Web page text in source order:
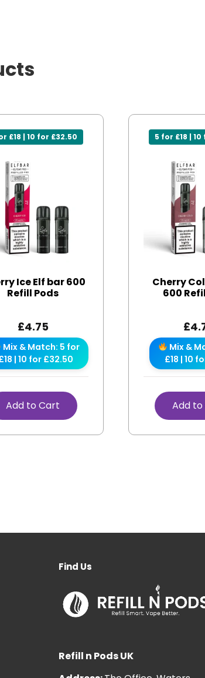
£18 | 10 for £32.50
Ice Elf bar 600
Refill Pods
£4.75
Mix & Match: 5 for
| 10 for £32.50
Add to Cart
5 for £18 |
Cherry
600
£
Mix &
£18 | 10
Add
Find Us
Refill n Pods UK